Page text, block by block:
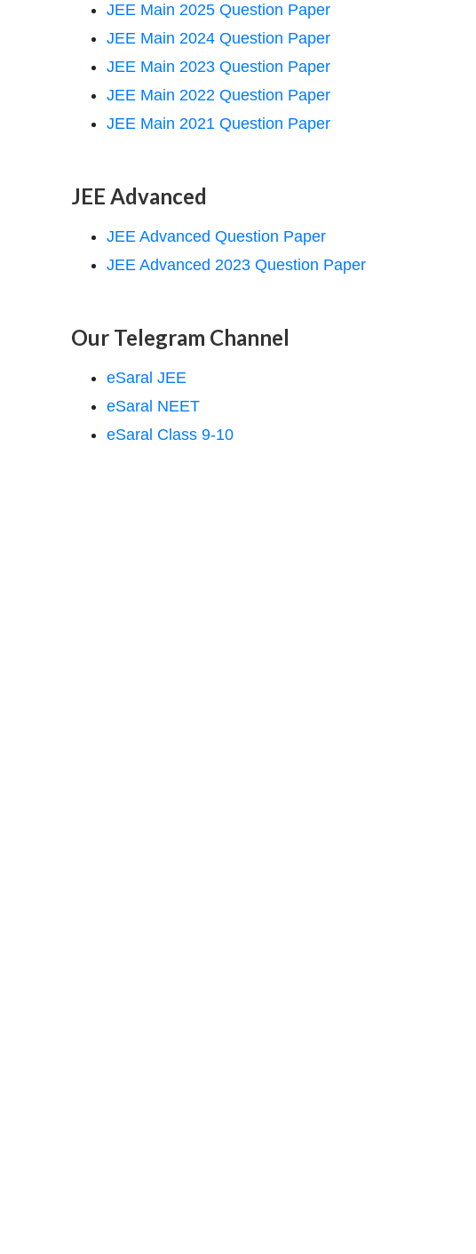
JEE Main 2025 Question Paper
JEE Main 2024 Question Paper
JEE Main 2023 Question Paper
JEE Main 2022 Question Paper
JEE Main 2021 Question Paper
JEE Advanced
JEE Advanced Question Paper
JEE Advanced 2023 Question Paper
Our Telegram Channel
eSaral JEE
eSaral NEET
eSaral Class 9-10